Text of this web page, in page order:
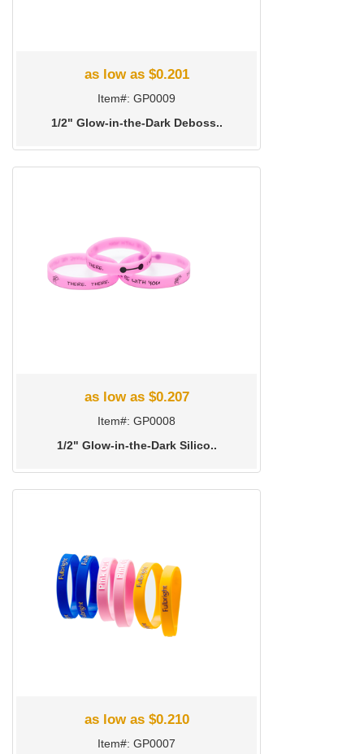
as low as $0.201
Item#: GP0009
1/2" Glow-in-the-Dark Deboss..
as low as $0.207
Item#: GP0008
1/2" Glow-in-the-Dark Silico..
as low as $0.210
Item#: GP0007